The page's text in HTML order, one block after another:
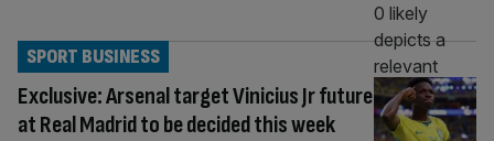
Exclusive: Arsenal target Vinicius Jr future
at Real Madrid to be decided this week
SPORT BUSINESS